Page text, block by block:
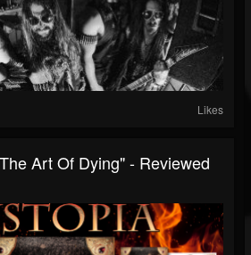
Likes
Art Of Dying" - Reviewed